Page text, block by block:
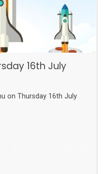
16th July
on Thursday 16th July